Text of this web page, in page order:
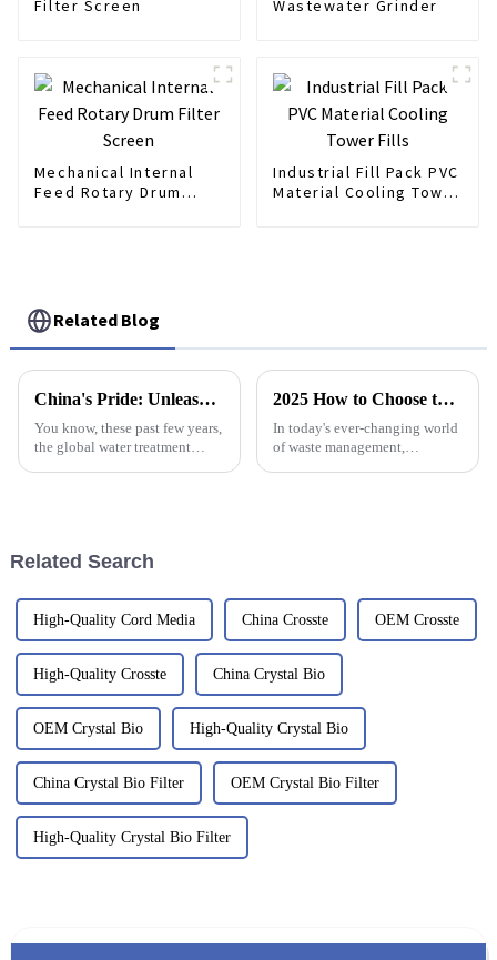
Filter Screen
Wastewater Grinder
Mechanical Internal
Feed Rotary Drum
Industrial Fill Pack PVC
Material Cooling Tower
Related Blog
China's Pride: Unleashing World-Class Poly Dosing Solutions for Global Water Treatment
You know, these past few years,
the global water treatment
2025 How to Choose the Best Dewatering Press for Your Needs
In today's ever-changing world
of waste management,
Related Search
High-Quality Cord Media China Crosste OEM Crosste
High-Quality Crosste China Crystal Bio
OEM Crystal Bio High-Quality Crystal Bio
China Crystal Bio Filter OEM Crystal Bio Filter
High-Quality Crystal Bio Filter